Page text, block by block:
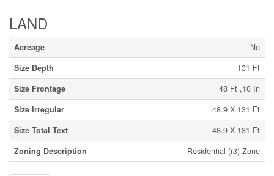
LAND
Acreage
No
Size Depth
131 Ft
Size Frontage
48 Ft ,10 In
Size Irregular
48.9 X 131 Ft
Size Total Text
48.9 X 131 Ft
Zoning Description
Residential (r3) Zone